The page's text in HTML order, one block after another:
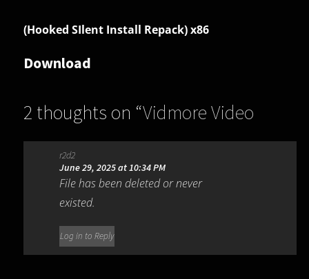
(Hooked SIlent Install Repack) x86
Download
2 thoughts on “Vidmore Video
Editor 1.0.16”
r2d2
June 29, 2025 at 10:34 PM
File has been deleted or never
existed.
Log in to Reply